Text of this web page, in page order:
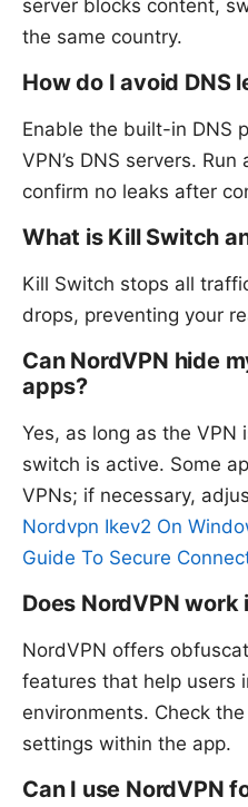
server blocks content,
the same country.
How do I avoid DNS
Enable the built-in DNS
VPN’s DNS servers.
confirm no leaks after
What is Kill Switch
Kill Switch stops all
drops, preventing your
Can NordVPN hide
apps?
Yes, as long as the
switch is active. Some
VPNs; if necessary,
Nordvpn Ikev2 On
Guide To Secure
Does NordVPN
NordVPN offers
features that help users
environments. Check
settings within the app.
Can I use NordVPN